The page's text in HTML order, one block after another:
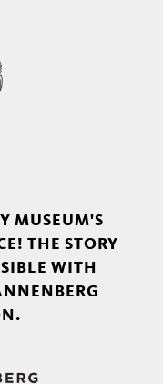
MUSEUM'S
THE STORY
WITH